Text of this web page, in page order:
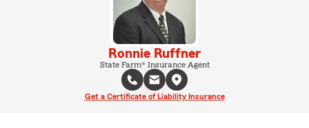
Ronnie Ruffner
State Farm® Insurance Agent
Get a Certificate of Liability Insurance